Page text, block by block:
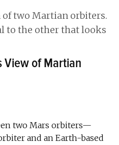
View of Martian
two Mars orbiters—
and an Earth-based